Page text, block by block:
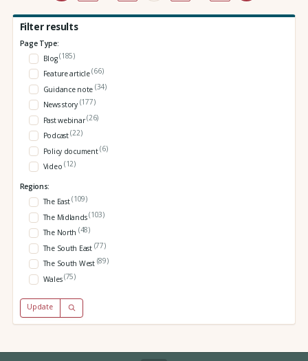
Filter results
Page Type:
Blog(185)
Feature article(66)
Guidance note (34)
News story (177)
Past webinar(26)
Podcast(22)
Policy document(6)
Video (12)
Regions:
The East(109)
The Midlands(103)
The North (48)
The South East (77)
The South West (89)
Wales(75)
Update